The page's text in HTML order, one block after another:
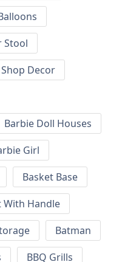
Stool
Decor
Barbie Doll Houses
Girl
Basket Base
With Handle
Batman
BBQ Grills